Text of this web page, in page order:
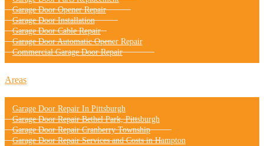
Garage Door Opener Repair
Garage Door Installation
Garage Door Cable Repair
Garage Door Automatic Opener Repair
Commercial Garage Door Repair
Areas
Garage Door Repair In Pittsburgh
Garage Door Repair Bethel Park, Pittsburgh
Garage Door Repair Cranberry Township
Garage Door Repair Services and Costs in Hampton